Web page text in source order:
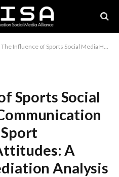
The Influence of Sports Social Media Health Communication on Adolescent Sport Participation Attitudes: A Moderated Mediation Analysis
Sports Social
A
Analysis